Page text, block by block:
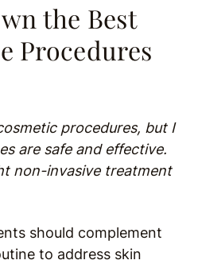
the Best
Procedures
procedures, but I
are safe and effective.
non-invasive treatment
should complement
to address skin